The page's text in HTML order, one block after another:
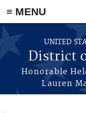
≡ MENU
Skip to main content
UNITED
District
Honorable
Lauren